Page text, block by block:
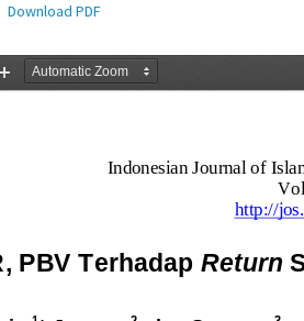
Download PDF